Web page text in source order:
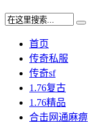
首页
传奇私服
传奇sf
1.76复古
1.76精品
合击网通麻痹